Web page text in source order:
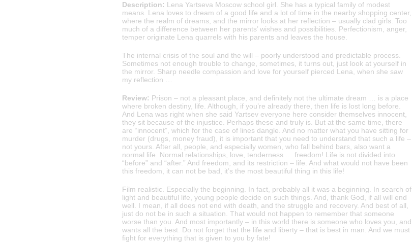
Description: Lena Yartseva Moscow school girl. She has a typical family of modest
means. Lena loves to dream of a good life and a lot of time in the nearby shopping center,
where the realm of dreams, and the mirror looks at her reflection – usually clad girls. Too
much of a difference between her parents’ wishes and possibilities. Perfectionism, anger,
temper originate Lena quarrels with his parents and leaves the house.
The internal crisis of the soul and the will – poorly understood and predictable process.
Sometimes not enough trouble to change, sometimes, it turns out, just look at yourself in
the mirror. Sharp needle compassion and love for yourself pierced Lena, when she saw
my reflection …
Review: Prison – not a pleasant place, and definitely not the ultimate dream … is a place
where broken destiny, life. Although, if you’re already there, then life is lost long before.
And Lena was right when she said Yartsev everyone here consider themselves innocent,
they sit because of the injustice. Perhaps these and truly is. But at the same time, there
are “innocent”, which for the case of lines dangle. And no matter what you have sitting for
murder (drugs, money fraud), it is important that you need to understand that such a life –
not yours. After all, people, and especially women, who fall behind bars, also want a
normal life. Normal relationships, love, tenderness … freedom! Life is not divided into
“before” and “after.” And freedom, and its restriction – life. And what would not have been
this freedom, it can not be bad, it’s the most beautiful thing in this life!
Film realistic. Especially the beginning. In fact, probably all it was a beginning. In search of
light and beautiful life, young people decide on such things. And, thank God, if all will end
well. I mean, if all does not end with death, and the struggle and recovery. And best of all,
just do not be in such a situation. That would not happen to remember that someone
worse than you. And most importantly – in this world there is someone who loves you, and
wants all the best. Do not forget that the life and liberty – that is best in man. And we must
fight for everything that is given to you by fate!